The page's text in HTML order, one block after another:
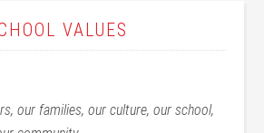
VALUES
our families, our culture, our school,